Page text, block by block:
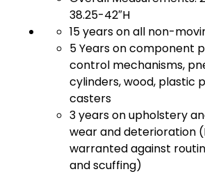
38.25-42″H
15 years on all non-
5 Years on component
control mechanisms,
cylinders, wood, plastic
casters
3 years on upholstery
wear and deterioration
warranted against
and scuffing)